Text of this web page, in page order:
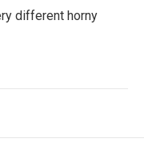
different horny